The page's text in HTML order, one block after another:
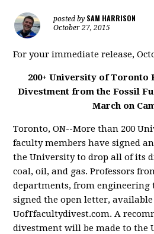
posted by SAM HARRISON
October 27, 2015
For your immediate release,
200+ University of Toronto
Divestment from the Fossil
March on
Toronto, ON--More than 200
faculty members have signed
the University to drop all of its
coal, oil, and gas. Professors
departments, from engineering
signed the open letter,
UofTfacultydivest.com. A
divestment will be made to the